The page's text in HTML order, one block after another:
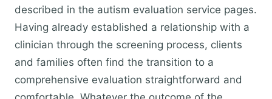
described in the autism evaluation service pages.
Having already established a relationship with a
clinician through the screening process, clients
and families often find the transition to a
comprehensive evaluation straightforward and